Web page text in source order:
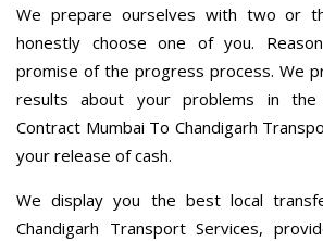
We prepare ourselves with two or
honestly choose one of you.
promise of the progress process. We
results about your problems in
Contract Mumbai To Chandigarh
your release of cash.
We display you the best local
Chandigarh Transport Services,